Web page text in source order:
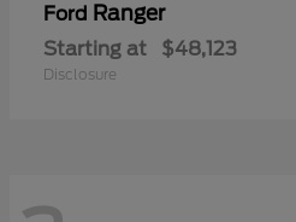
Ford Ranger
Starting at $48,123
Disclosure